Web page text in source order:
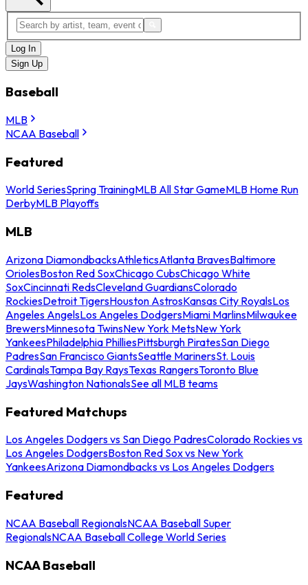
Log In
Sign Up
Baseball
MLB
NCAA Baseball
Featured
World SeriesSpring TrainingMLB All Star GameMLB Home Run
DerbyMLB Playoffs
MLB
Arizona DiamondbacksAthleticsAtlanta BravesBaltimore
OriolesBoston Red SoxChicago CubsChicago White
SoxCincinnati RedsCleveland GuardiansColorado
RockiesDetroit TigersHouston AstrosKansas City RoyalsLos
Angeles AngelsLos Angeles DodgersMiami MarlinsMilwaukee
BrewersMinnesota TwinsNew York MetsNew York
YankeesPhiladelphia PhilliesPittsburgh PiratesSan Diego
PadresSan Francisco GiantsSeattle MarinersSt. Louis
CardinalsTampa Bay RaysTexas RangersToronto Blue
JaysWashington NationalsSee all MLB teams
Featured Matchups
Los Angeles Dodgers vs San Diego PadresColorado Rockies vs
Los Angeles DodgersBoston Red Sox vs New York
YankeesArizona Diamondbacks vs Los Angeles Dodgers
Featured
NCAA Baseball RegionalsNCAA Baseball Super
RegionalsNCAA Baseball College World Series
NCAA Baseball